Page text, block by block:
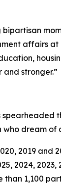
affairs at
stronger.”
who dream of
2019 and
2024, 2023,
than 1,100